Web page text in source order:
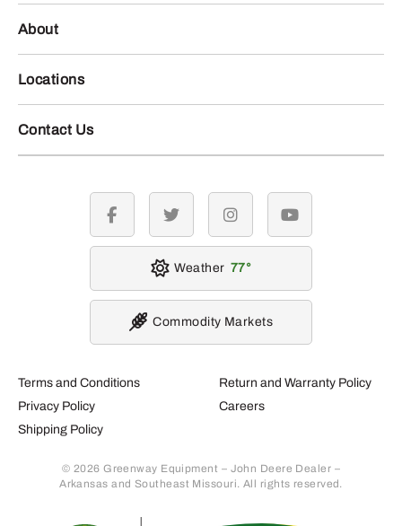
About
Locations
Contact Us
Terms and Conditions
Privacy Policy
Shipping Policy
Return and Warranty Policy
Careers
© 2026 Greenway Equipment – John Deere Dealer –
Arkansas and Southeast Missouri. All rights reserved.
facebook twitter instagramyoutube
Weather 77
Commodity Markets